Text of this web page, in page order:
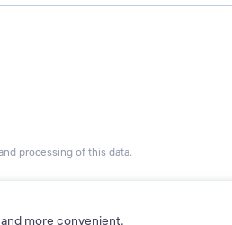
processing of this data.
more convenient.